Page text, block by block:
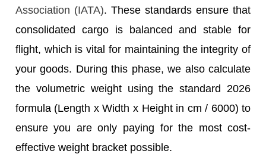
Association (IATA). These standards ensure that
consolidated cargo is balanced and stable for
flight, which is vital for maintaining the integrity of
your goods. During this phase, we also calculate
the volumetric weight using the standard 2026
formula (Length x Width x Height in cm / 6000) to
ensure you are only paying for the most cost-
effective weight bracket possible.